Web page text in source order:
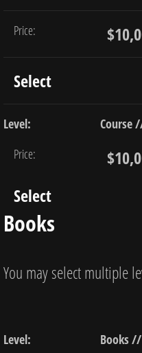
Select
Course
Select
Books
You may select multiple
Books